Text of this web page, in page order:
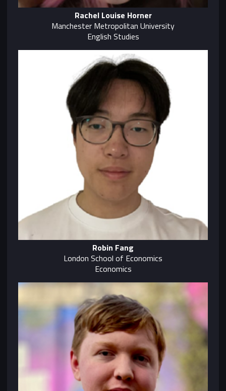
Rachel Louise Horner
Manchester Metropolitan University
English Studies
Robin Fang
London School of Economics
Economics